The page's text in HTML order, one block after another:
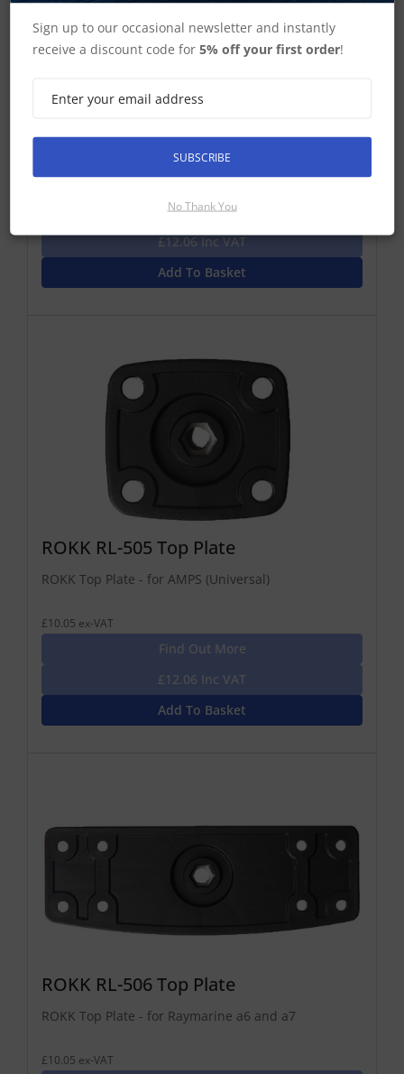
ROKK RL-504 Top Plate
HDS-7 (Gen 1 and 2)/ Elite 7
Find Out More
£12.06 Inc VAT
Add To Basket
ROKK RL-505 Top Plate
ROKK Top Plate - for AMPS (Universal)
£10.05 ex-VAT
Find Out More
£12.06 Inc VAT
Add To Basket
ROKK RL-506 Top Plate
ROKK Top Plate - for Raymarine a6 and a7
£10.05 ex-VAT
Sign up to our occasional newsletter and instantly
receive a discount code for5% off your first order!
SUBSCRIBE
No Thank You